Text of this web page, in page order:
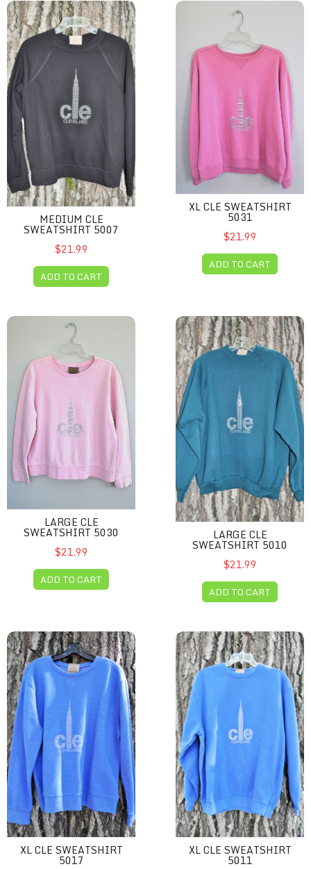
Medium CLE sweatshirt 5007
MEDIUM CLE
SWEATSHIRT 5007
$21.99
ADD TO CART
XL CLE sweatshirt 5031
XL CLE SWEATSHIRT
5031
$21.99
ADD TO CART
Large CLE sweatshirt 5030
LARGE CLE
SWEATSHIRT 5030
$21.99
ADD TO CART
Large CLE sweatshirt 5010
LARGE CLE
SWEATSHIRT 5010
$21.99
ADD TO CART
XL CLE sweatshirt 5017
XL CLE SWEATSHIRT
5017
XL CLE sweatshirt 5011
XL CLE SWEATSHIRT
5011